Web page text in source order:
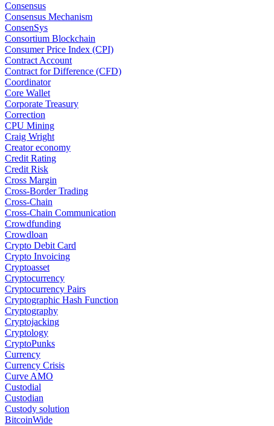
Consensus
Consensus Mechanism
ConsenSys
Consortium Blockchain
Consumer Price Index (CPI)
Contract Account
Contract for Difference (CFD)
Coordinator
Core Wallet
Corporate Treasury
Correction
CPU Mining
Craig Wright
Creator economy
Credit Rating
Credit Risk
Cross Margin
Cross-Border Trading
Cross-Chain
Cross-Chain Communication
Crowdfunding
Crowdloan
Crypto Debit Card
Crypto Invoicing
Cryptoasset
Cryptocurrency
Cryptocurrency Pairs
Cryptographic Hash Function
Cryptography
Cryptojacking
Cryptology
CryptoPunks
Currency
Currency Crisis
Curve AMO
Custodial
Custodian
Custody solution
BitcoinWide